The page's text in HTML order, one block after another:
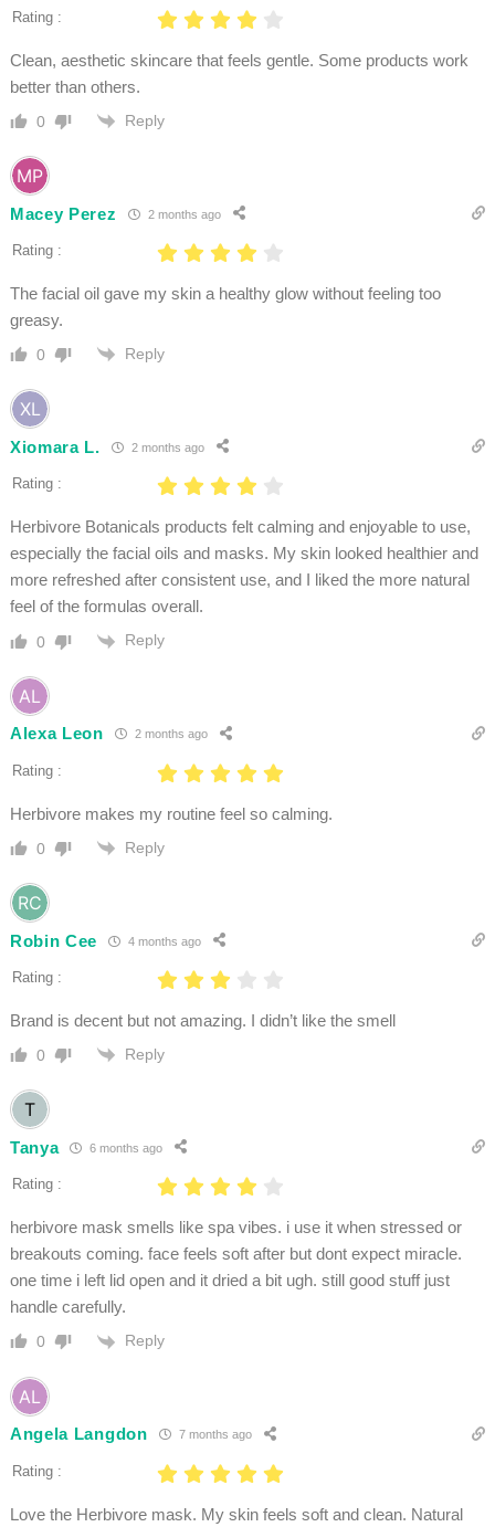
Rating :
Clean, aesthetic skincare that feels gentle. Some products work
better than others.
0 Reply
Macey Perez 2 months ago
Rating :
The facial oil gave my skin a healthy glow without feeling too
greasy.
0 Reply
Xiomara L. 2 months ago
Rating :
Herbivore Botanicals products felt calming and enjoyable to use,
especially the facial oils and masks. My skin looked healthier and
more refreshed after consistent use, and I liked the more natural
feel of the formulas overall.
0 Reply
Alexa Leon 2 months ago
Rating :
Herbivore makes my routine feel so calming.
0 Reply
Robin Cee 4 months ago
Rating :
Brand is decent but not amazing. I didn’t like the smell
0 Reply
Tanya 6 months ago
Rating :
herbivore mask smells like spa vibes. i use it when stressed or
breakouts coming. face feels soft after but dont expect miracle.
one time i left lid open and it dried a bit ugh. still good stuff just
handle carefully.
0 Reply
Angela Langdon 7 months ago
Rating :
Love the Herbivore mask. My skin feels soft and clean. Natural